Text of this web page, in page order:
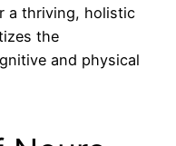
a thriving, holistic
the
and physical